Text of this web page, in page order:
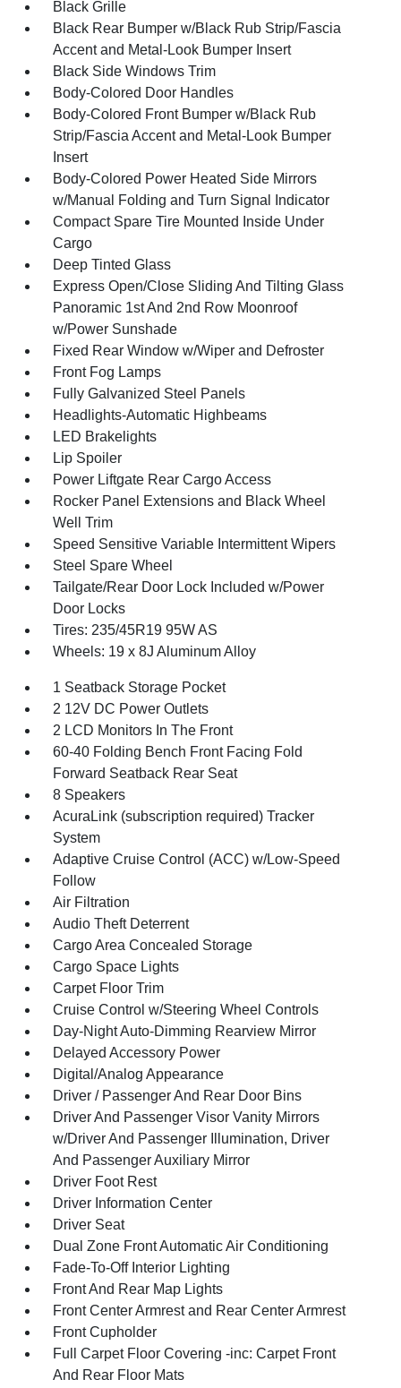
Black Grille
Black Rear Bumper w/Black Rub Strip/Fascia
Accent and Metal-Look Bumper Insert
Black Side Windows Trim
Body-Colored Door Handles
Body-Colored Front Bumper w/Black Rub
Strip/Fascia Accent and Metal-Look Bumper
Insert
Body-Colored Power Heated Side Mirrors
w/Manual Folding and Turn Signal Indicator
Compact Spare Tire Mounted Inside Under
Cargo
Deep Tinted Glass
Express Open/Close Sliding And Tilting Glass
Panoramic 1st And 2nd Row Moonroof
w/Power Sunshade
Fixed Rear Window w/Wiper and Defroster
Front Fog Lamps
Fully Galvanized Steel Panels
Headlights-Automatic Highbeams
LED Brakelights
Lip Spoiler
Power Liftgate Rear Cargo Access
Rocker Panel Extensions and Black Wheel
Well Trim
Speed Sensitive Variable Intermittent Wipers
Steel Spare Wheel
Tailgate/Rear Door Lock Included w/Power
Door Locks
Tires: 235/45R19 95W AS
Wheels: 19 x 8J Aluminum Alloy
1 Seatback Storage Pocket
2 12V DC Power Outlets
2 LCD Monitors In The Front
60-40 Folding Bench Front Facing Fold
Forward Seatback Rear Seat
8 Speakers
AcuraLink (subscription required) Tracker
System
Adaptive Cruise Control (ACC) w/Low-Speed
Follow
Air Filtration
Audio Theft Deterrent
Cargo Area Concealed Storage
Cargo Space Lights
Carpet Floor Trim
Cruise Control w/Steering Wheel Controls
Day-Night Auto-Dimming Rearview Mirror
Delayed Accessory Power
Digital/Analog Appearance
Driver / Passenger And Rear Door Bins
Driver And Passenger Visor Vanity Mirrors
w/Driver And Passenger Illumination, Driver
And Passenger Auxiliary Mirror
Driver Foot Rest
Driver Information Center
Driver Seat
Dual Zone Front Automatic Air Conditioning
Fade-To-Off Interior Lighting
Front And Rear Map Lights
Front Center Armrest and Rear Center Armrest
Front Cupholder
Full Carpet Floor Covering -inc: Carpet Front
And Rear Floor Mats